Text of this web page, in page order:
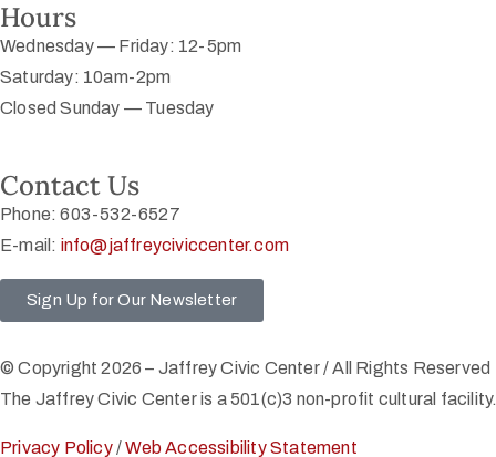
Hours
Wednesday — Friday: 12-5pm
Saturday: 10am-2pm
Closed Sunday — Tuesday
Contact Us
Phone: 603-532-6527
E-mail: info@jaffreyciviccenter.com
Sign Up for Our Newsletter
© Copyright 2026 – Jaffrey Civic Center / All Rights Reserved
The Jaffrey Civic Center is a 501(c)3 non-profit cultural facility.
Privacy Policy/Web Accessibility Statement